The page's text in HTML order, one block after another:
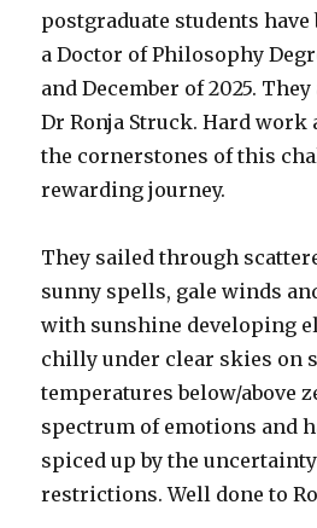
postgraduate students
a Doctor of Philosophy
and December of 2025.
Dr Ronja Struck. Hard work
the cornerstones of this
rewarding journey.
They sailed through
sunny spells, gale winds
with sunshine developing
chilly under clear skies on
temperatures below/above
spectrum of emotions and
spiced up by the uncertainty
restrictions. Well done to